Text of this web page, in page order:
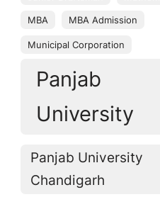
MBA MBA Admission
Municipal Corporation
Panjab
University
Panjab University
Chandigarh